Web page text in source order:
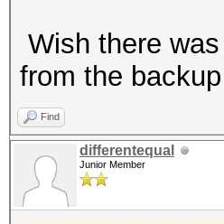
Wish there
from the
Find
differentequal
Junior Member